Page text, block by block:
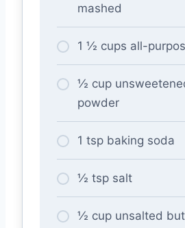
mashed
1 ½ cups all-
½ cup
powder
1 tsp baking soda
½ tsp salt
½ cup unsalted